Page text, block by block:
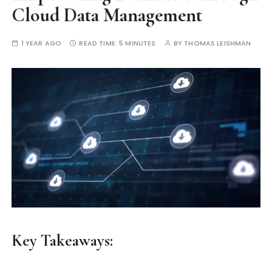
Cloud Data Management
1 YEAR AGO READ TIME:5 MINUTES BY THOMAS LEISHMAN
Key Takeaways: